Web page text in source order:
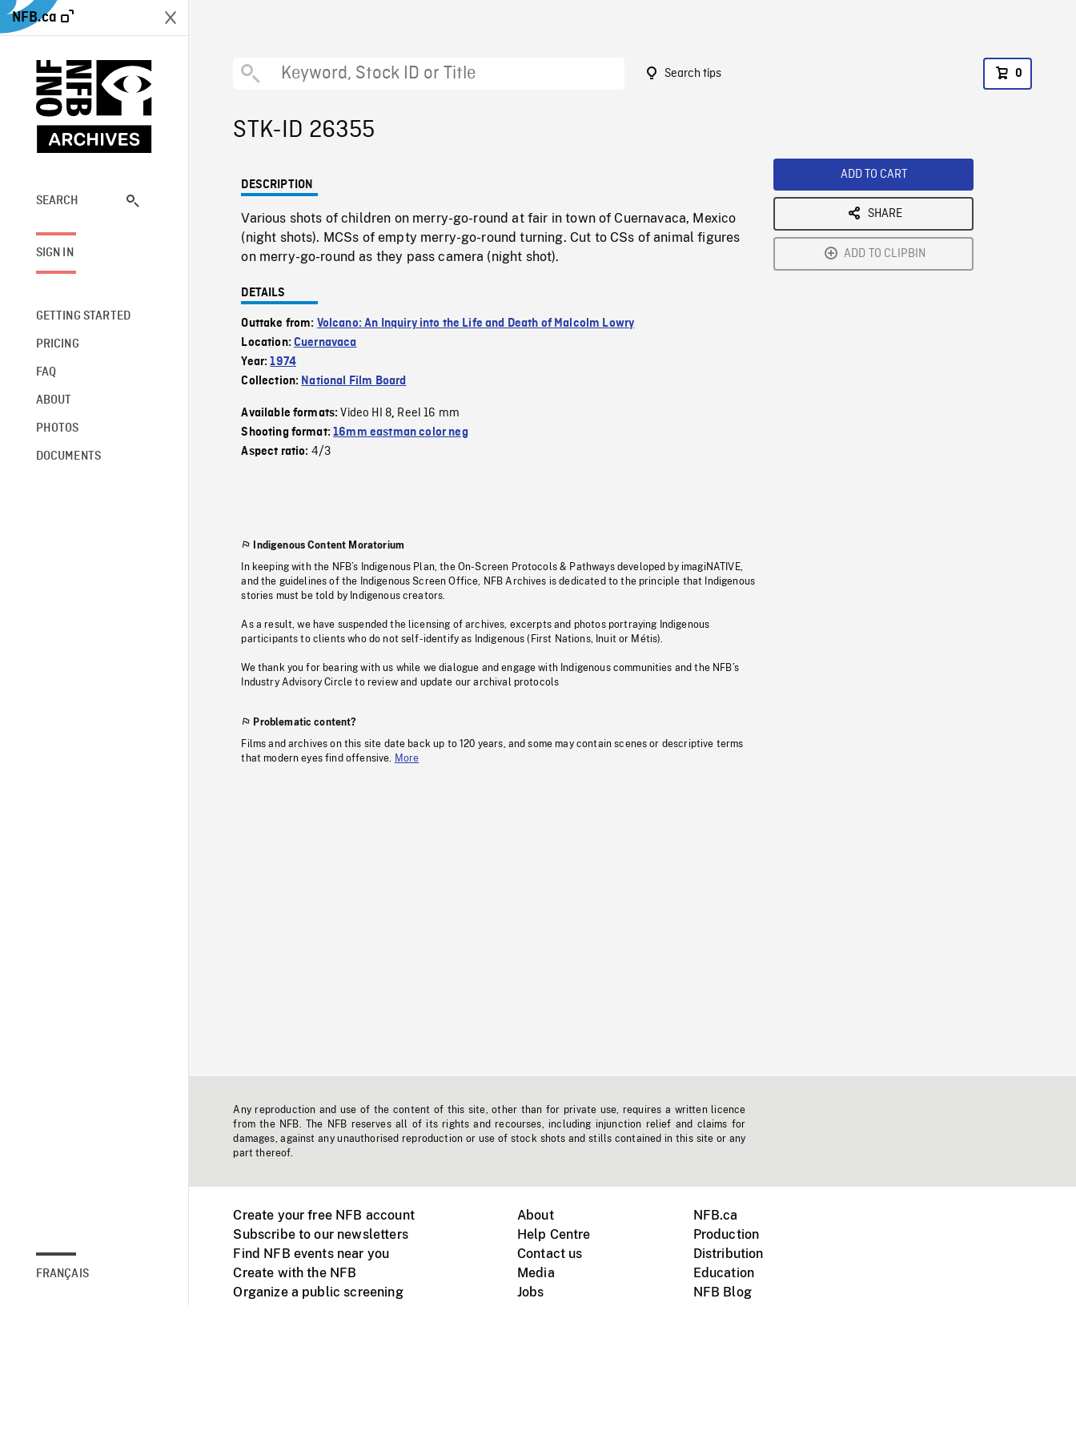
NFB.ca
SEARCH
SIGN IN
GETTING STARTED
PRICING
FAQ
ABOUT
PHOTOS
DOCUMENTS
FRANÇAIS
Search tips 0
STK-ID 26355
DESCRIPTION
Various shots of children on merry-go-round at fair in town of Cuernavaca, Mexico
(night shots). MCSs of empty merry-go-round turning. Cut to CSs of animal figures
on merry-go-round as they pass camera (night shot).
DETAILS
Outtake from: Volcano: An Inquiry into the Life and Death of Malcolm Lowry
Location:Cuernavaca
Year:1974
Collection: National Film Board
Available formats:Video HI 8, Reel 16 mm
Shooting format:16mm eastman color neg
Aspect ratio: 4/3
Indigenous Content Moratorium
In keeping with the NFB’s Indigenous Plan, the On-Screen Protocols & Pathways developed by imagiNATIVE,
and the guidelines of the Indigenous Screen Office, NFB Archives is dedicated to the principle that Indigenous
stories must be told by Indigenous creators.
As a result, we have suspended the licensing of archives, excerpts and photos portraying Indigenous
participants to clients who do not self-identify as Indigenous (First Nations, Inuit or Métis).
We thank you for bearing with us while we dialogue and engage with Indigenous communities and the NFB’s
Industry Advisory Circle to review and update our archival protocols
Problematic content?
Films and archives on this site date back up to 120 years, and some may contain scenes or descriptive terms
that modern eyes find offensive. More
ADD TO CART
SHARE
ADD TO CLIPBIN
Any reproduction and use of the content of this site, other than for private use, requires a written licence
from the NFB. The NFB reserves all of its rights and recourses, including injunction relief and claims for
damages, against any unauthorised reproduction or use of stock shots and stills contained in this site or any
part thereof.
Create your free NFB account
Subscribe to our newsletters
Find NFB events near you
Create with the NFB
Organize a public screening
About
Help Centre
Contact us
Media
Jobs
NFB.ca
Production
Distribution
Education
NFB Blog